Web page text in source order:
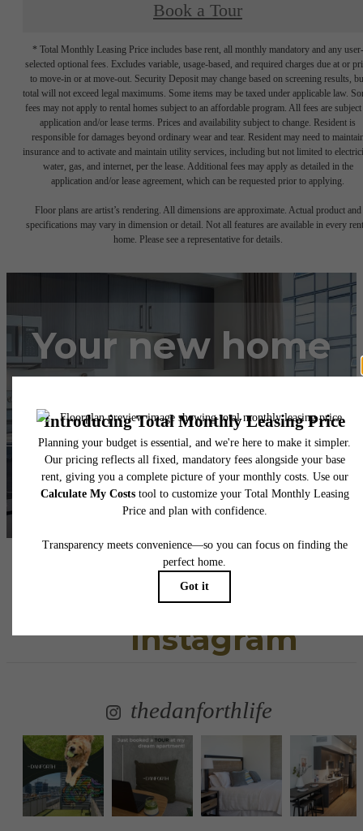
Book a Tour
* Total Monthly Leasing Price includes base rent, all monthly mandatory and any user-
selected optional fees. Excludes variable, usage-based, and required charges due at or
to move-in or at move-out. Security Deposit may change based on screening results,
total will not exceed legal maximums. Some items may be taxed under applicable law.
fees may not apply to rental homes subject to an affordable program. All fees are subject
application and/or lease terms. Prices and availability subject to change. Resident is
responsible for damages beyond ordinary wear and tear. Resident may need to
insurance and to activate and maintain utility services, including but not limited to
water, gas, and internet, per the lease. Additional fees may apply as detailed in the
application and/or lease agreement, which can be requested prior to applying.
Floor plans are artist’s rendering. All dimensions are approximate. Actual product and
specifications may vary in dimension or detail. Not all features are available in every
home. Please see a representative for details.
Your new home
View Floorplans
View Gallery
Follow Us
Instagram
thedanforthlife